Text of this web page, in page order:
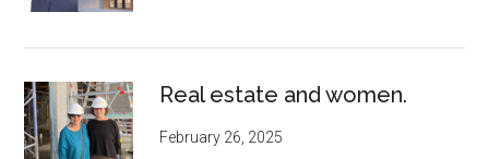
Real estate and women.
February 26, 2025